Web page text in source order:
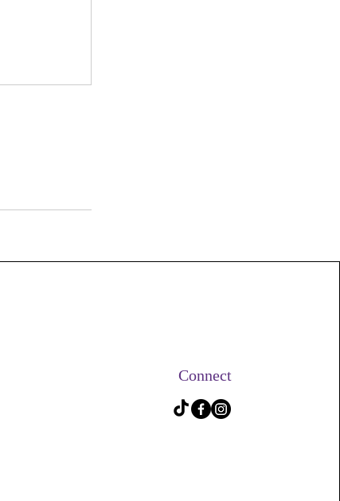
Connect